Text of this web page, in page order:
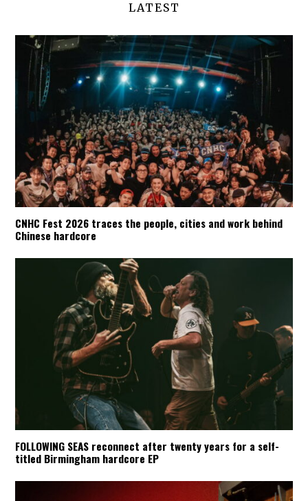
LATEST
CNHC Fest 2026 traces the people, cities and work behind
Chinese hardcore
FOLLOWING SEAS reconnect after twenty years for a self-
titled Birmingham hardcore EP